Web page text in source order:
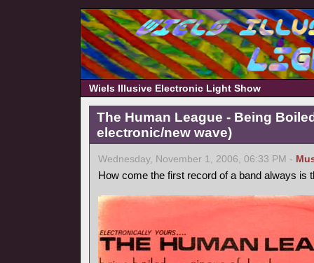
Wiels Illusive Electronic Light Show
The Human League - Being
electronic/new wave)
Wednesday, November 1, 2006, 06:33 PM -
How come the first record of a band always is